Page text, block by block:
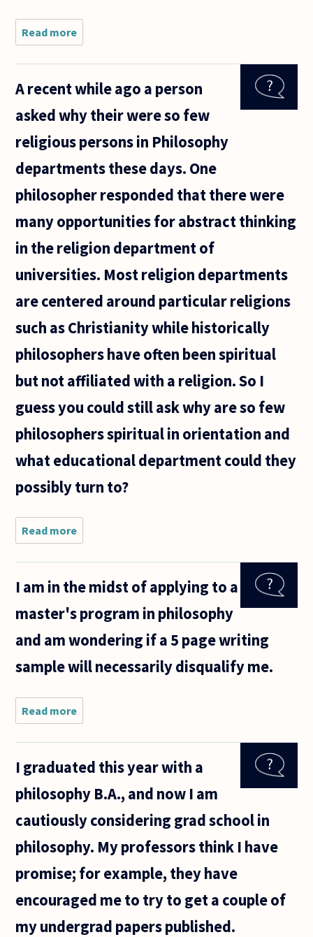
Read more
am a
about
choice.
parents
I should
focus
A recent while ago a person
asked why their were so few
religious persons in Philosophy
departments these days. One
philosopher responded that there were
many opportunities for abstract thinking
in the religion department of
universities. Most religion departments
are centered around particular religions
such as Christianity while historically
philosophers have often been spiritual
but not affiliated with a religion. So I
guess you could still ask why are so few
philosophers spiritual in orientation and
what educational department could they
possibly turn to?
Read more
recent
while
person
why
were so
few
religious
in
I am in the midst of applying to a
master's program in philosophy
and am wondering if a 5 page writing
sample will necessarily disqualify me.
Read more
in the
to a
program in
and am
I graduated this year with a
philosophy B.A., and now I am
cautiously considering grad school in
philosophy. My professors think I have
promise; for example, they have
encouraged me to try to get a couple of
my undergrad papers published.